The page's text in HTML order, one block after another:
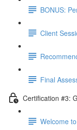
BONUS:
Client
Final
Certification #3:
Welcome